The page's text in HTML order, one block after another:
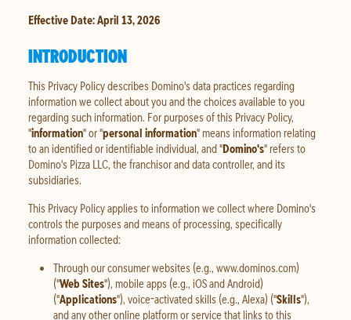
Effective Date: April 13, 2026
INTRODUCTION
This Privacy Policy describes Domino's data practices regarding
information we collect about you and the choices available to you
regarding such information. For purposes of this Privacy Policy,
"information" or "personal information" means information relating
to an identified or identifiable individual, and "Domino's" refers to
Domino's Pizza LLC, the franchisor and data controller, and its
subsidiaries.
This Privacy Policy applies to information we collect where Domino's
controls the purposes and means of processing, specifically
information collected:
Through our consumer websites (e.g., www.dominos.com)
("Web Sites"), mobile apps (e.g., iOS and Android)
("Applications"), voice-activated skills (e.g., Alexa) ("Skills"),
and any other online platform or service that links to this